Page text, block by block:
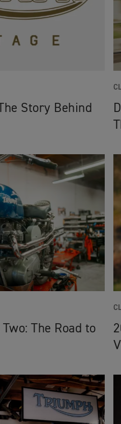
Story Behind
The Road to